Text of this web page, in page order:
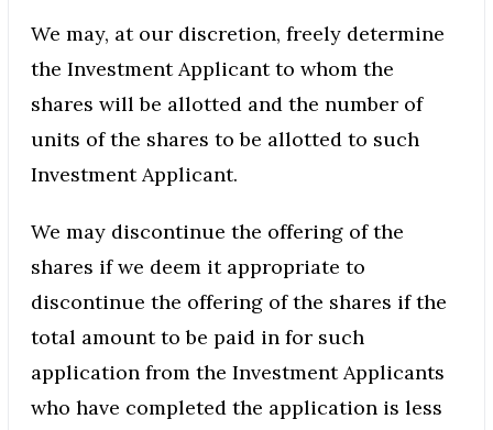
We may, at our discretion, freely determine
the Investment Applicant to whom the
shares will be allotted and the number of
units of the shares to be allotted to such
Investment Applicant.
We may discontinue the offering of the
shares if we deem it appropriate to
discontinue the offering of the shares if the
total amount to be paid in for such
application from the Investment Applicants
who have completed the application is less